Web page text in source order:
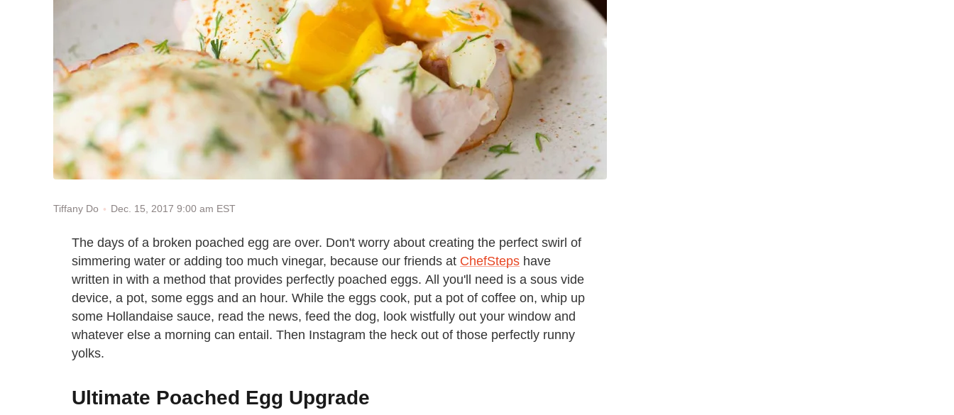
Tiffany Do Dec. 15, 2017 9:00 am EST
The days of a broken poached egg are over. Don't worry about creating the perfect swirl of
simmering water or adding too much vinegar, because our friends at ChefSteps have
written in with a method that provides perfectly poached eggs. All you'll need is a sous vide
device, a pot, some eggs and an hour. While the eggs cook, put a pot of coffee on, whip up
some Hollandaise sauce, read the news, feed the dog, look wistfully out your window and
whatever else a morning can entail. Then Instagram the heck out of those perfectly runny
yolks.
Ultimate Poached Egg Upgrade